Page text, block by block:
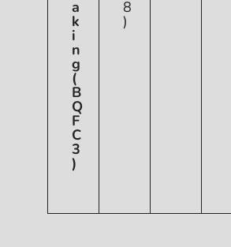
a
k
i
n
g
(
B
Q
F
C
3
)
8
)